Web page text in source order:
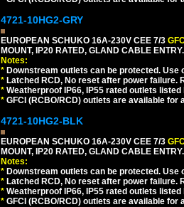
4721-10HG2-GRY
EUROPEAN SCHUKO 16A-230V CEE 7/3
MOUNT, IP20 RATED, GLAND CABLE
Notes:
* Downstream outlets can be protected.
* Latched RCD, No reset after power
* Weatherproof IP66, IP55 rated outlets
* GFCI (RCBO/RCD) outlets are available for
4721-10HG2-BLK
EUROPEAN SCHUKO 16A-230V CEE 7/3
MOUNT, IP20 RATED, GLAND CABLE
Notes:
* Downstream outlets can be protected.
* Latched RCD, No reset after power
* Weatherproof IP66, IP55 rated outlets
* GFCI (RCBO/RCD) outlets are available for